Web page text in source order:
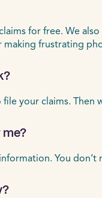
for free. We
frustrating
your claims. Then
me?
You don’t